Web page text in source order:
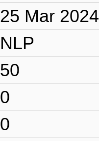
25 Mar 2024
NLP
50
0
0